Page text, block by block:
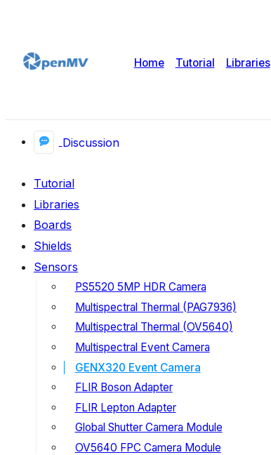
Home Tutorial Libraries
Discussion
Tutorial
Libraries
Boards
Shields
Sensors
PS5520 5MP HDR Camera
Multispectral Thermal (PAG7936)
Multispectral Thermal (OV5640)
Multispectral Event Camera
GENX320 Event Camera
FLIR Boson Adapter
FLIR Lepton Adapter
Global Shutter Camera Module
OV5640 FPC Camera Module